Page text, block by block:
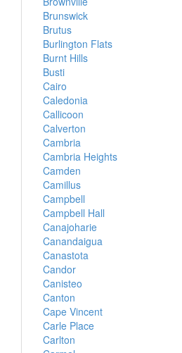
Brunswick
Brutus
Burlington Flats
Burnt Hills
Busti
Cairo
Caledonia
Callicoon
Calverton
Cambria
Cambria Heights
Camden
Camillus
Campbell
Campbell Hall
Canajoharie
Canandaigua
Canastota
Candor
Canisteo
Canton
Cape Vincent
Carle Place
Carlton